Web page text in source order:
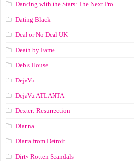
Dancing with the Stars: The Next Pro
Dating Black
Deal or No Deal UK
Death by Fame
Deb’s House
DejaVu
DejaVu ATLANTA
Dexter: Resurrection
Dianna
Diarra from Detroit
Dirty Rotten Scandals